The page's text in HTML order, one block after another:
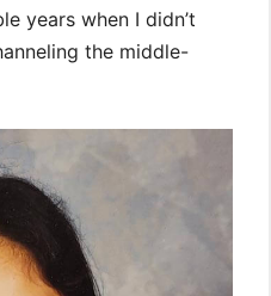
years when I didn’t
the middle-